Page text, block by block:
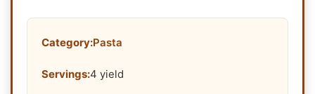
Category:Pasta
Servings:4 yield